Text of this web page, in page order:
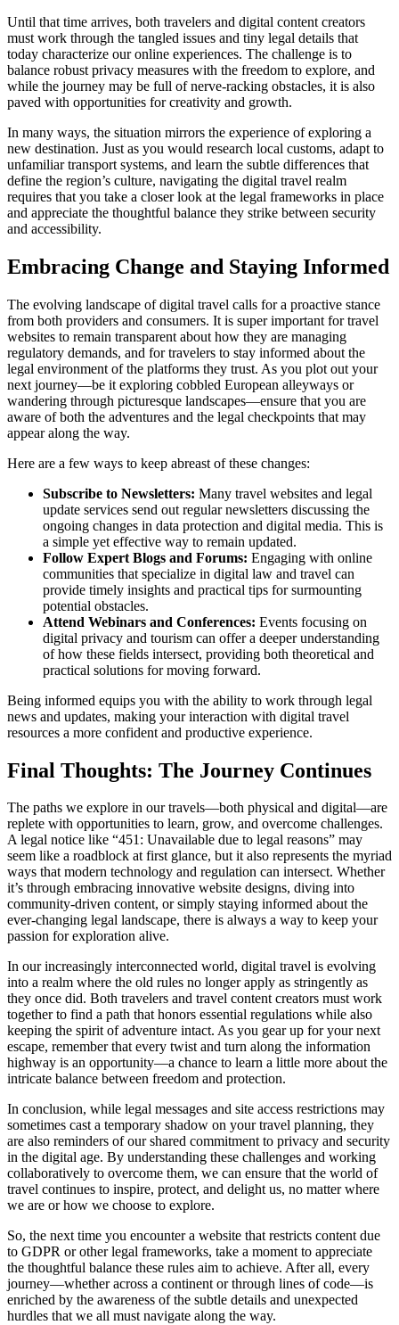
Until that time arrives, both travelers and digital content creators
must work through the tangled issues and tiny legal details that
today characterize our online experiences. The challenge is to
balance robust privacy measures with the freedom to explore, and
while the journey may be full of nerve-racking obstacles, it is also
paved with opportunities for creativity and growth.
In many ways, the situation mirrors the experience of exploring a
new destination. Just as you would research local customs, adapt to
unfamiliar transport systems, and learn the subtle differences that
define the region’s culture, navigating the digital travel realm
requires that you take a closer look at the legal frameworks in place
and appreciate the thoughtful balance they strike between security
and accessibility.
Embracing Change and Staying Informed
The evolving landscape of digital travel calls for a proactive stance
from both providers and consumers. It is super important for travel
websites to remain transparent about how they are managing
regulatory demands, and for travelers to stay informed about the
legal environment of the platforms they trust. As you plot out your
next journey—be it exploring cobbled European alleyways or
wandering through picturesque landscapes—ensure that you are
aware of both the adventures and the legal checkpoints that may
appear along the way.
Here are a few ways to keep abreast of these changes:
Subscribe to Newsletters: Many travel websites and legal
update services send out regular newsletters discussing the
ongoing changes in data protection and digital media. This is
a simple yet effective way to remain updated.
Follow Expert Blogs and Forums: Engaging with online
communities that specialize in digital law and travel can
provide timely insights and practical tips for surmounting
potential obstacles.
Attend Webinars and Conferences: Events focusing on
digital privacy and tourism can offer a deeper understanding
of how these fields intersect, providing both theoretical and
practical solutions for moving forward.
Being informed equips you with the ability to work through legal
news and updates, making your interaction with digital travel
resources a more confident and productive experience.
Final Thoughts: The Journey Continues
The paths we explore in our travels—both physical and digital—are
replete with opportunities to learn, grow, and overcome challenges.
A legal notice like “451: Unavailable due to legal reasons” may
seem like a roadblock at first glance, but it also represents the myriad
ways that modern technology and regulation can intersect. Whether
it’s through embracing innovative website designs, diving into
community-driven content, or simply staying informed about the
ever-changing legal landscape, there is always a way to keep your
passion for exploration alive.
In our increasingly interconnected world, digital travel is evolving
into a realm where the old rules no longer apply as stringently as
they once did. Both travelers and travel content creators must work
together to find a path that honors essential regulations while also
keeping the spirit of adventure intact. As you gear up for your next
escape, remember that every twist and turn along the information
highway is an opportunity—a chance to learn a little more about the
intricate balance between freedom and protection.
In conclusion, while legal messages and site access restrictions may
sometimes cast a temporary shadow on your travel planning, they
are also reminders of our shared commitment to privacy and security
in the digital age. By understanding these challenges and working
collaboratively to overcome them, we can ensure that the world of
travel continues to inspire, protect, and delight us, no matter where
we are or how we choose to explore.
So, the next time you encounter a website that restricts content due
to GDPR or other legal frameworks, take a moment to appreciate
the thoughtful balance these rules aim to achieve. After all, every
journey—whether across a continent or through lines of code—is
enriched by the awareness of the subtle details and unexpected
hurdles that we all must navigate along the way.